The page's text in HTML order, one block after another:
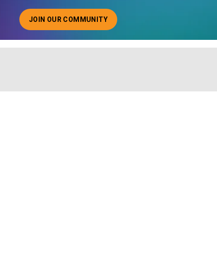
JOIN OUR COMMUNITY
ABOUT JOINING OUR COMMUNITY OF